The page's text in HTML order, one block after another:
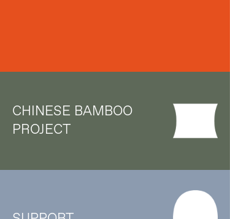
CHINESE BAMBOO
PROJECT